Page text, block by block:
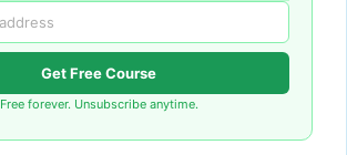
Get Free Course
Free forever. Unsubscribe anytime.